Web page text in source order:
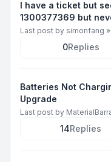
I have a ticket but
1300377369 but
Last post by simonfang »
0Replies
Batteries Not
Upgrade
Last post by
14Replies